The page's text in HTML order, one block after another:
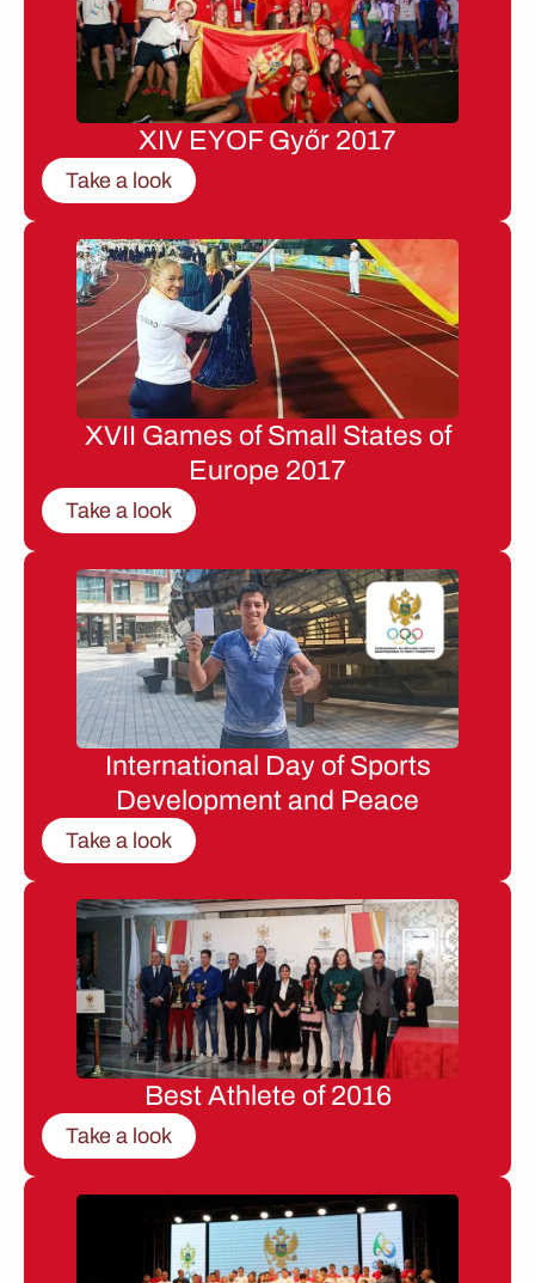
XIV EYOF Győr 2017
Take a look
XVII Games of Small States of
Europe 2017
Take a look
International Day of Sports
Development and Peace
Take a look
Best Athlete of 2016
Take a look